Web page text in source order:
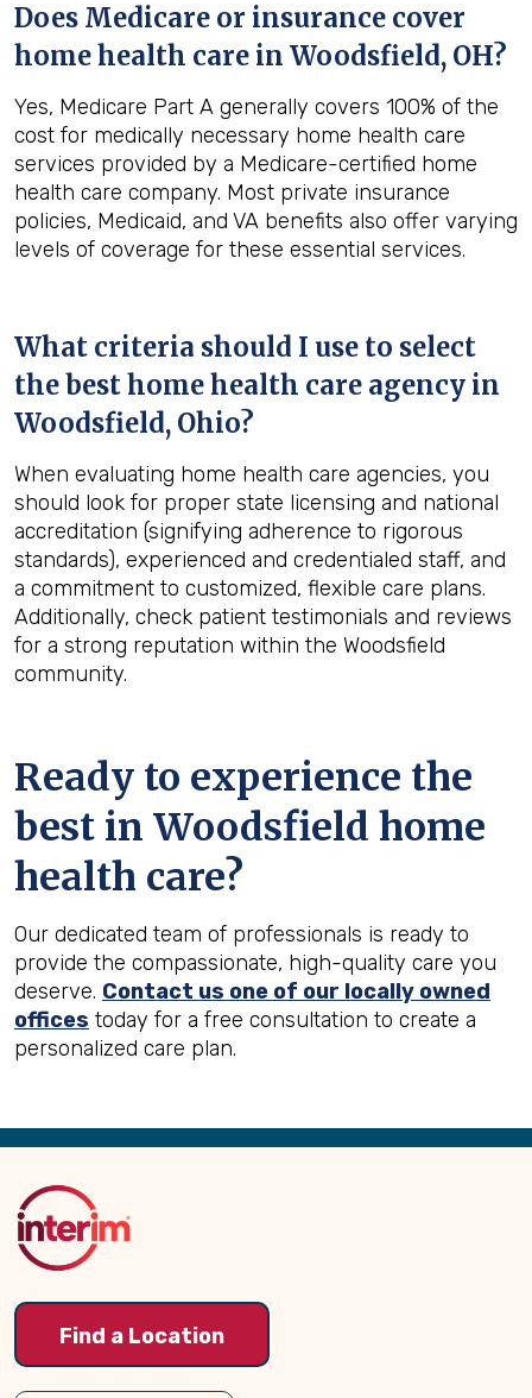
Does Medicare or insurance cover
home health care in Woodsfield, OH?
Yes, Medicare Part A generally covers 100% of the
cost for medically necessary home health care
services provided by a Medicare-certified home
health care company. Most private insurance
policies, Medicaid, and VA benefits also offer varying
levels of coverage for these essential services.
What criteria should I use to select
the best home health care agency in
Woodsfield, Ohio?
When evaluating home health care agencies, you
should look for proper state licensing and national
accreditation (signifying adherence to rigorous
standards), experienced and credentialed staff, and
a commitment to customized, flexible care plans.
Additionally, check patient testimonials and reviews
for a strong reputation within the Woodsfield
community.
Ready to experience the
best in Woodsfield home
health care?
Our dedicated team of professionals is ready to
provide the compassionate, high-quality care you
deserve. Contact us one of our locally owned
offices today for a free consultation to create a
personalized care plan.
Back
Top
Find a Location